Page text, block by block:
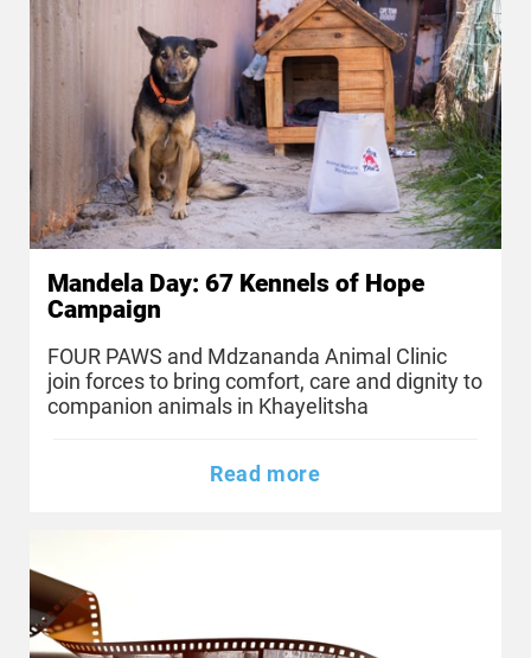
Mandela Day: 67 Kennels of Hope
Campaign
FOUR PAWS and Mdzananda Animal Clinic
join forces to bring comfort, care and dignity to
companion animals in Khayelitsha
Read more